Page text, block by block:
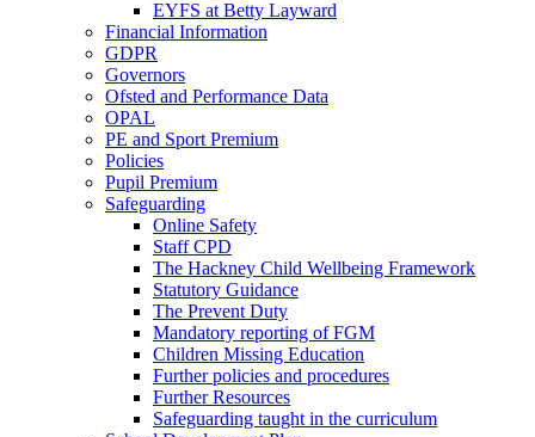
EYFS at Betty Layward
Financial Information
GDPR
Governors
Ofsted and Performance Data
OPAL
PE and Sport Premium
Policies
Pupil Premium
Safeguarding
Online Safety
Staff CPD
The Hackney Child Wellbeing Framework
Statutory Guidance
The Prevent Duty
Mandatory reporting of FGM
Children Missing Education
Further policies and procedures
Further Resources
Safeguarding taught in the curriculum